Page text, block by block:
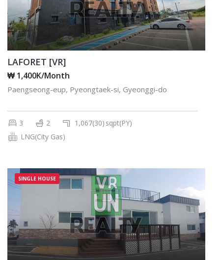
LAFORET [VR]
₩ 1,400K/Month
Paengseong-eup, Pyeongtaek-si, Gyeonggi-do
3 2 1,067(30) sqpt(PY)
LNG(City Gas)
SINGLE HOUSE